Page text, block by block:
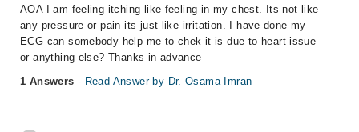
AOA I am feeling itching like feeling in my chest. Its not like
any pressure or pain its just like irritation. I have done my
ECG can somebody help me to chek it is due to heart issue
or anything else? Thanks in advance
1 Answers - Read Answer by Dr. Osama Imran